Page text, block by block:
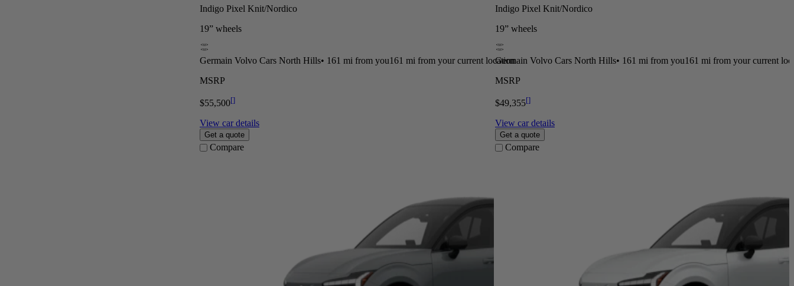
Indigo Pixel Knit/Nordico
19” wheels
Germain Volvo Cars North Hills• 161 mi from you161 mi from your current location
MSRP
$55,500[]
View car details
Get a quote
Indigo Pixel Knit/Nordico
19” wheels
Germain Volvo Cars North Hills• 161 mi from you161 mi from your current
MSRP
$49,355[]
View car details
Get a quote
Compare Compare